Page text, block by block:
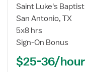
for
Interventional
Radiology
Technologist
Saint Luke's
San Antonio, TX
5x8 hrs
Sign-On Bonus
$25-36/hour